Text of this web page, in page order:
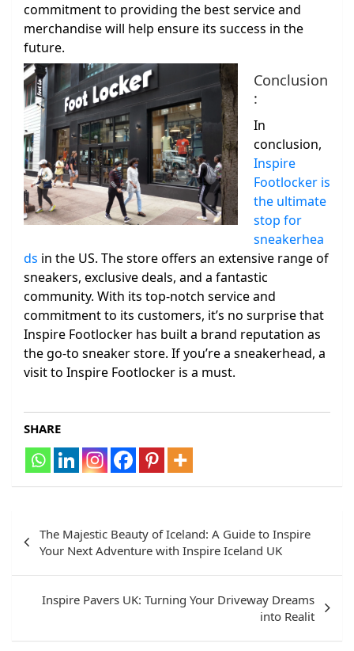
commitment to providing the best service and
merchandise will help ensure its success in the
future.
Conclusion
:
In
conclusion,
Inspire
Footlocker is
the ultimate
stop for
sneakerhea
ds in the US. The store offers an extensive range of
sneakers, exclusive deals, and a fantastic
community. With its top-notch service and
commitment to its customers, it’s no surprise that
Inspire Footlocker has built a brand reputation as
the go-to sneaker store. If you’re a sneakerhead, a
visit to Inspire Footlocker is a must.
SHARE
navigation
The Majestic Beauty of Iceland: A Guide to Inspire
Your Next Adventure with Inspire Iceland UK
Inspire Pavers UK: Turning Your Driveway Dreams
into Realit